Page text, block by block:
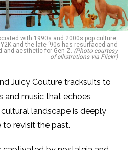
with 1990s and 2000s pop culture.
and the late ‘90s has resurfaced and
and aesthetic for Gen Z. (Photo courtesy
of ellistrations via Flickr)
Juicy Couture tracksuits to
and music that echoes
landscape is deeply
to revisit the past.